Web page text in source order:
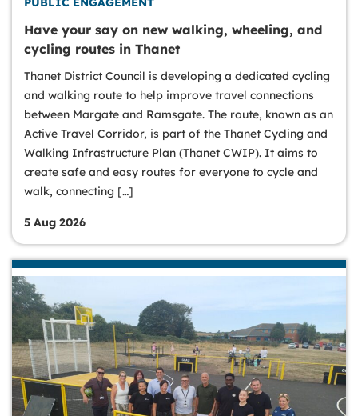
Have your say on new walking, wheeling, and
cycling routes in Thanet
Thanet District Council is developing a dedicated cycling
and walking route to help improve travel connections
between Margate and Ramsgate. The route, known as an
Active Travel Corridor, is part of the Thanet Cycling and
Walking Infrastructure Plan (Thanet CWIP). It aims to
create safe and easy routes for everyone to cycle and
walk, connecting […]
5 Aug 2026